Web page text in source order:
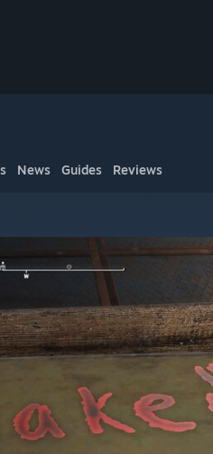
News Guides Reviews